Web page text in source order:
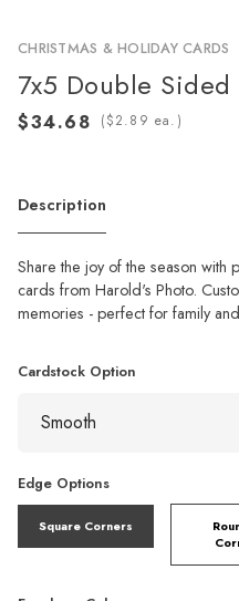
CHRISTMAS & HOLIDAY CARDS
7x5 Double Sided
( ea.)
Description
Share the joy of the season
cards from Harold's Photo.
memories - perfect for family
Cardstock Option
Edge Options
Square Corners